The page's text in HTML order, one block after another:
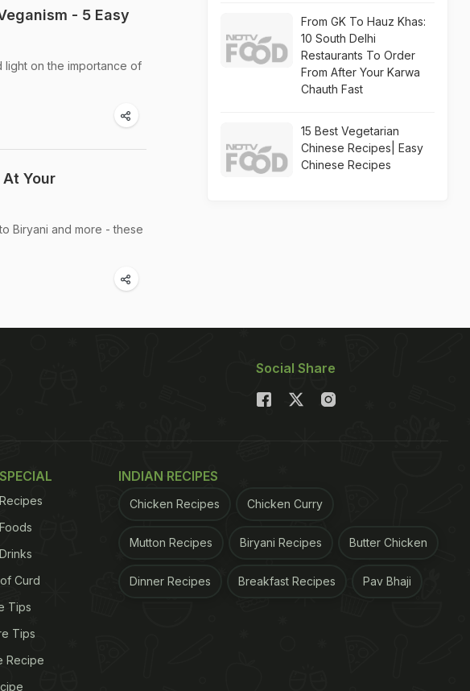
- 5 Easy
light on the importance of
Your
Biryani and more - these
From GK To Hauz Khas:
10 South Delhi
Restaurants To Order
From After Your Karwa
Chauth Fast
15 Best Vegetarian
Chinese Recipes| Easy
Chinese Recipes
Social Share
Curd
Tips
Tips
Recipe
INDIAN RECIPES
Chicken Recipes Chicken Curry
Mutton Recipes Biryani Recipes Butter Chicken
Dinner Recipes Breakfast Recipes Pav Bhaji